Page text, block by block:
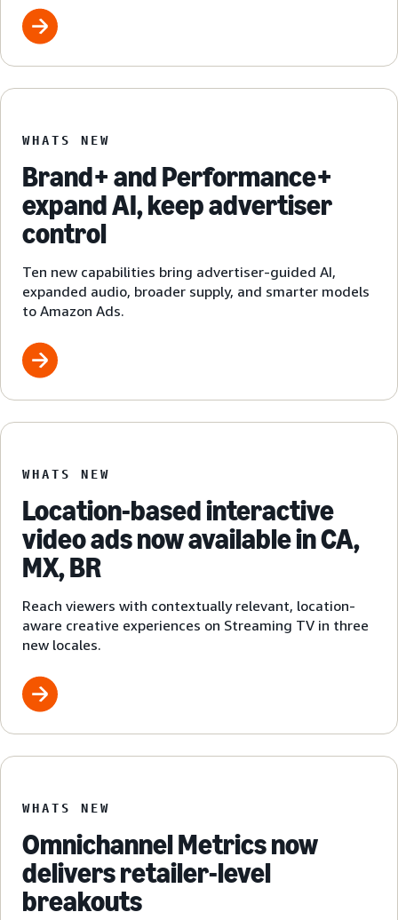
WHATS NEW
Brand+ and Performance+
expand AI, keep advertiser
control
Ten new capabilities bring advertiser-guided AI,
expanded audio, broader supply, and smarter models
to Amazon Ads.
WHATS NEW
Location-based interactive
video ads now available in CA,
MX, BR
Reach viewers with contextually relevant, location-
aware creative experiences on Streaming TV in three
new locales.
WHATS NEW
Omnichannel Metrics now
delivers retailer-level
breakouts